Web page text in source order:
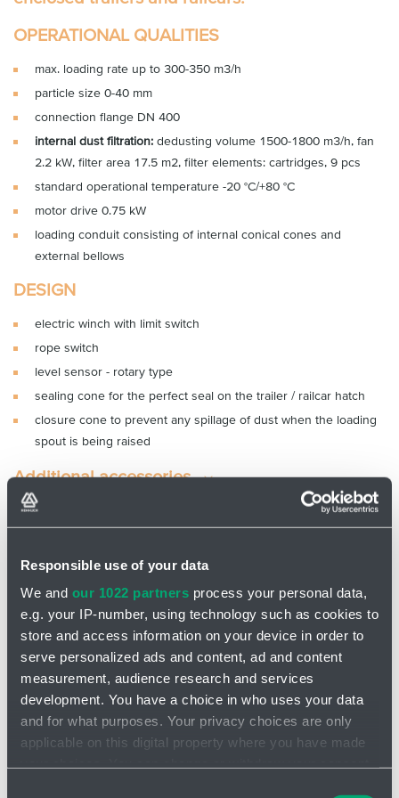
Responsible use of your data
We and our 1022 partners process your personal data,
e.g. your IP-number, using technology such as cookies to
store and access information on your device in order to
serve personalized ads and content, ad and content
measurement, audience research and services
development. You have a choice in who uses your data
and for what purposes. Your privacy choices are only
applicable on this digital property where you have made
OPERATIONAL QUALITIES
max. loading rate up to 300-350 m3/h
particle size 0-40 mm
connection flange DN 400
internal dust filtration: dedusting volume 1500-1800 m3/h, fan
2.2 kW, filter area 17.5 m2, filter elements: cartridges, 9 pcs
standard operational temperature -20 °C/+80 °C
motor drive 0.75 kW
loading conduit consisting of internal conical cones and
external bellows
DESIGN
electric winch with limit switch
rope switch
level sensor - rotary type
sealing cone for the perfect seal on the trailer / railcar hatch
closure cone to prevent any spillage of dust when the loading
spout is being raised
Additional accessories
I am looking for product
Message
Attach file - Please do not upload files larger than
25 MB in total